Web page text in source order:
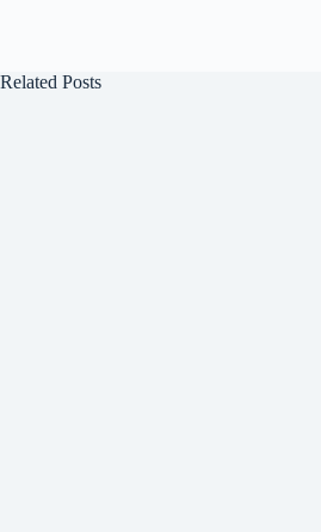
Related Posts